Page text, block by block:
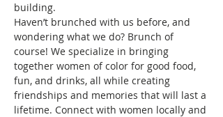
building.
Haven’t brunched with us before, and
wondering what we do? Brunch of
course! We specialize in bringing
together women of color for good food,
fun, and drinks, all while creating
friendships and memories that will last a
lifetime. Connect with women locally and